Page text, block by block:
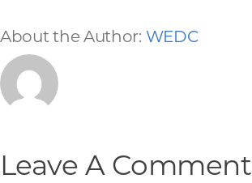
About the Author: WEDC
Leave A Comment